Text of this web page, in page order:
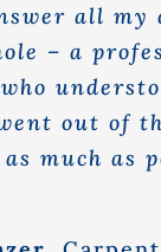
all my
– a
out of
much as